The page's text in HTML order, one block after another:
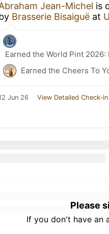
Jean-Michel is
Brasserie Bisaiguë at
Earned the World Pint 2026:
Earned the Cheers To
Jun 26 View Detailed Check-in
Please
If you don't have an